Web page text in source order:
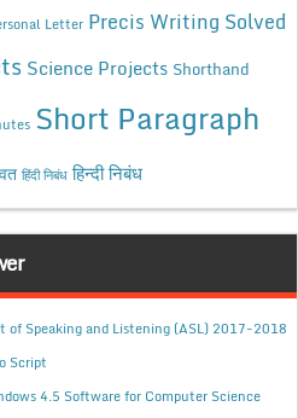
Letter Precis Writing Solved
Science Projects Shorthand
Short Paragraph
हिंदी निबंध हिन्दी निबंध
of Speaking and Listening (ASL) 2017-2018
Script
4.5 Software for Computer Science